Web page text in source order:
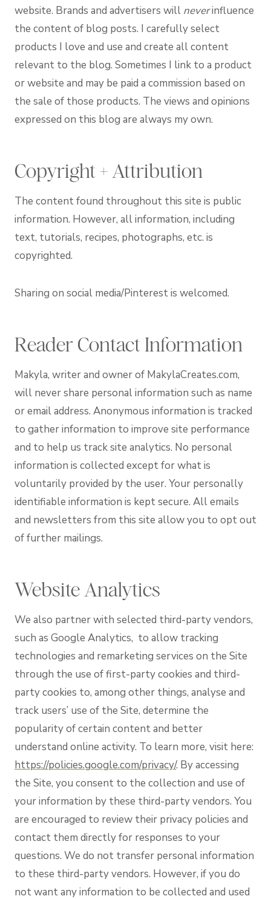
website. Brands and advertisers will neverinfluence
the content of blog posts. I carefully select
products I love and use and create all content
relevant to the blog. Sometimes I link to a product
or website and may be paid a commission based on
the sale of those products. The views and opinions
expressed on this blog are always my own.
Copyright + Attribution
The content found throughout this site is public
information. However, all information, including
text, tutorials, recipes, photographs, etc. is
copyrighted.
Sharing on social media/Pinterest is welcomed.
Reader Contact Information
Makyla, writer and owner of MakylaCreates.com,
will never share personal information such as name
or email address. Anonymous information is tracked
to gather information to improve site performance
and to help us track site analytics. No personal
information is collected except for what is
voluntarily provided by the user. Your personally
identifiable information is kept secure. All emails
and newsletters from this site allow you to opt out
of further mailings.
Website Analytics
We also partner with selected third-party vendors,
such as Google Analytics, to allow tracking
technologies and remarketing services on the Site
through the use of first-party cookies and third-
party cookies to, among other things, analyse and
track users’ use of the Site, determine the
popularity of certain content and better
understand online activity. To learn more, visit here:
https://policies.google.com/privacy/. By accessing
the Site, you consent to the collection and use of
your information by these third-party vendors. You
are encouraged to review their privacy policies and
contact them directly for responses to your
questions. We do not transfer personal information
to these third-party vendors. However, if you do
not want any information to be collected and used